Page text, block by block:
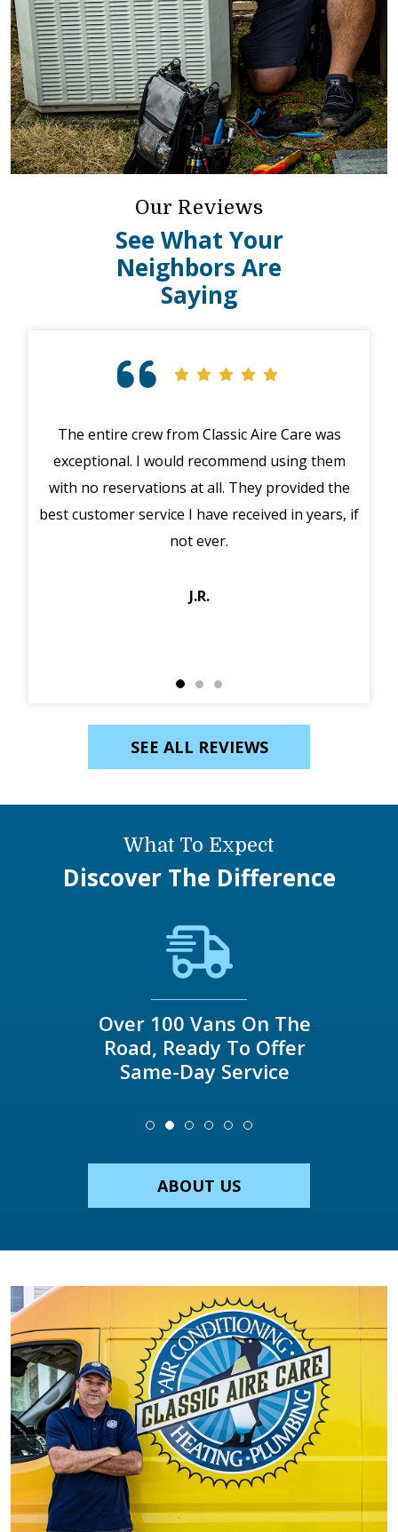
Our Reviews
See What Your
Neighbors Are
Saying
The entire crew from Classic Aire Care was
exceptional. I would recommend using them
with no reservations at all. They provided the
best customer service I have received in years, if
not ever.
J.R.
SEE ALL REVIEWS
What To Expect
Discover The Difference
Over 100 Vans On The
Road, Ready To Offer
Same-Day Service
ABOUT US